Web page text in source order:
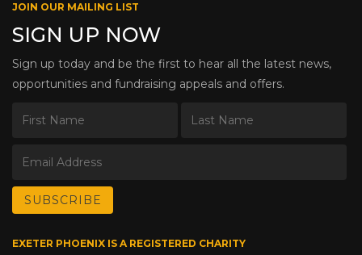
JOIN OUR MAILING LIST
SIGN UP NOW
Sign up today and be the first to hear all the latest news,
opportunities and fundraising appeals and offers.
EXETER PHOENIX IS A REGISTERED CHARITY